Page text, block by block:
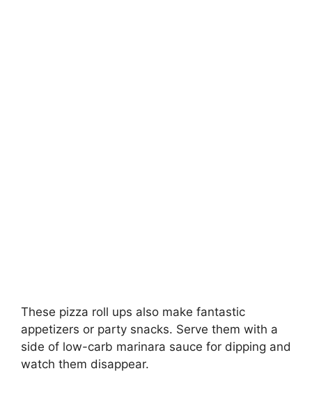
These pizza roll ups also make fantastic
appetizers or party snacks. Serve them with a
side of low-carb marinara sauce for dipping and
watch them disappear.